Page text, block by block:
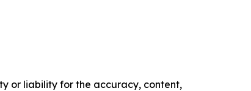
or liability for the accuracy, content,